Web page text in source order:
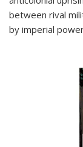
between rival
by imperial